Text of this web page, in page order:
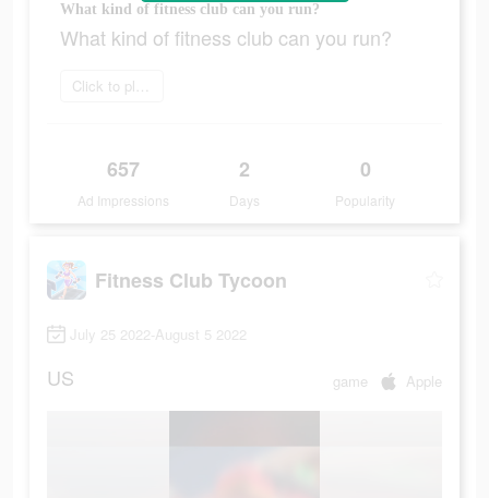
What kind of fitness club can you run?
What kind of fitness club can you run?
Click to play now
657
Ad Impressions
2
Days
0
Popularity
Fitness Club Tycoon
July 25 2022-August 5 2022
US game Apple